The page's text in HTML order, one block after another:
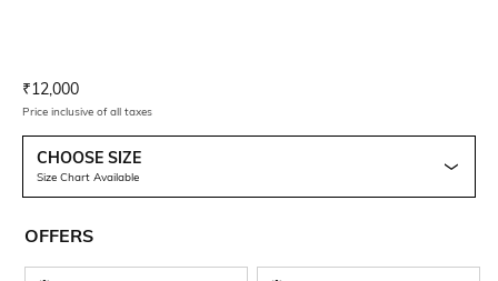
Current Offer Price:
₹12,000
Price inclusive of all taxes
CHOOSE SIZE
Size Chart Available
OFFERS